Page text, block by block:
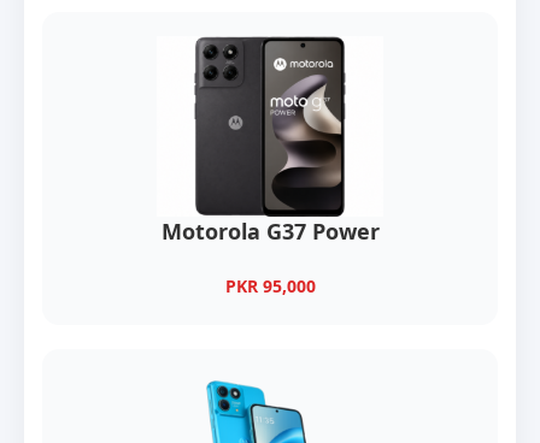
Motorola G37 Power
PKR 95,000